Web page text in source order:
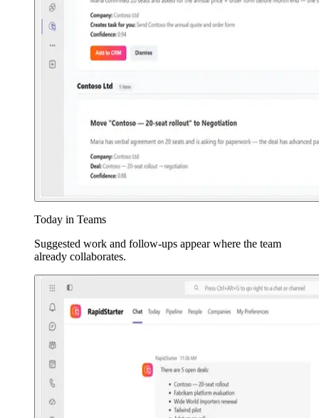
Today in Teams
Suggested work and follow-ups appear where the team
already collaborates.